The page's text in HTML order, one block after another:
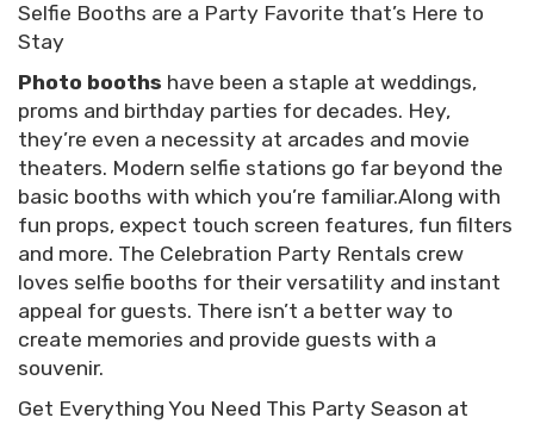
Selfie Booths are a Party Favorite that’s Here to
Stay
Photo booths have been a staple at weddings,
proms and birthday parties for decades. Hey,
they’re even a necessity at arcades and movie
theaters. Modern selfie stations go far beyond the
basic booths with which you’re familiar.Along with
fun props, expect touch screen features, fun filters
and more. The Celebration Party Rentals crew
loves selfie booths for their versatility and instant
appeal for guests. There isn’t a better way to
create memories and provide guests with a
souvenir.
Get Everything You Need This Party Season at